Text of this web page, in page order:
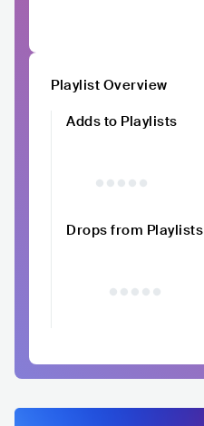
Playlist Overview
Adds to Playlists
Drops from Playlists